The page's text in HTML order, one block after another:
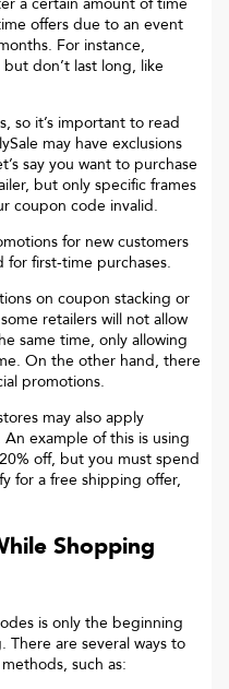
a certain amount of time
offers due to an event
For instance,
don’t last long, like
so it’s important to read
may have exclusions
say you want to purchase
but only specific frames
coupon code invalid.
for new customers
for first-time purchases.
on coupon stacking or
retailers will not allow
same time, only allowing
On the other hand, there
promotions.
may also apply
example of this is using
off, but you must spend
for a free shipping offer,
Shopping
is only the beginning
are several ways to
such as: